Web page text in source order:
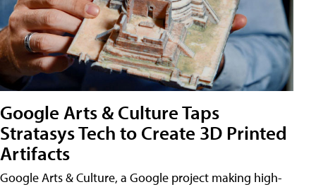
Google Arts & Culture Taps
Stratasys Tech to Create 3D Printed
Artifacts
Google Arts & Culture, a Google project making high-